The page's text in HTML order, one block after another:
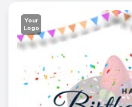
Your
Logo